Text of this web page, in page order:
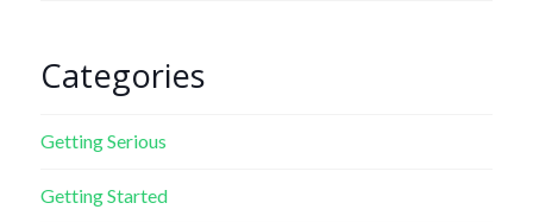
Categories
Getting Serious
Getting Started